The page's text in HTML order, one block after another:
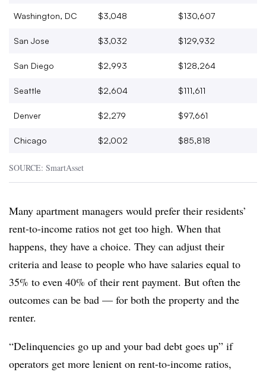
Washington, DC $3,048 $130,607
San Jose $3,032 $129,932
San Diego $2,993 $128,264
Seattle $2,604 $111,611
Denver $2,279 $97,661
Chicago $2,002 $85,818
SOURCE: SmartAsset
Many apartment managers would prefer their residents’
rent-to-income ratios not get too high. When that
happens, they have a choice. They can adjust their
criteria and lease to people who have salaries equal to
35% to even 40% of their rent payment. But often the
outcomes can be bad — for both the property and the
renter.
“Delinquencies go up and your bad debt goes up” if
operators get more lenient on rent-to-income ratios,